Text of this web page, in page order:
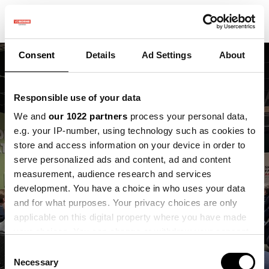
Consent Details Ad Settings About
Responsible use of your data
We and our 1022 partners process your personal data,
e.g. your IP-number, using technology such as cookies to
store and access information on your device in order to
serve personalized ads and content, ad and content
measurement, audience research and services
development. You have a choice in who uses your data
and for what purposes. Your privacy choices are only
applicable on this digital property where you have made
the Privacy trigger icon.
Selection
Necessary
Wat gebeurt er als
beleid, praktijk en data
elkaar écht
ontmoeten?
Inspiratiereis Flevoland naar VDBorne